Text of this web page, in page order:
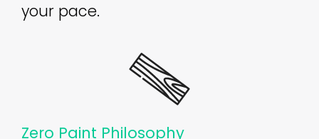
your pace.
Zero Paint Philosophy